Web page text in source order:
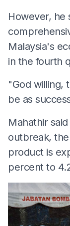
However, he
Malaysia's
in the fourth
"God willing,
be as
Mahathir
outbreak,
product is
percent to